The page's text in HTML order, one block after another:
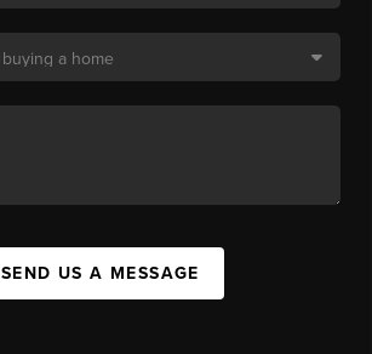
SEND US A MESSAGE